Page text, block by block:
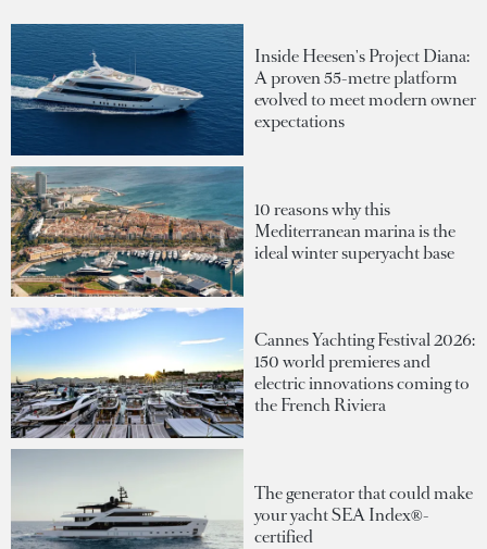
Inside Heesen's Project Diana:
A proven 55-metre platform
evolved to meet modern owner
expectations
10 reasons why this
Mediterranean marina is the
ideal winter superyacht base
Cannes Yachting Festival 2026:
150 world premieres and
electric innovations coming to
the French Riviera
The generator that could make
your yacht SEA Index®-
certified